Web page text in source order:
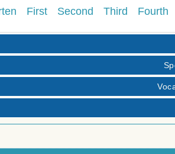
First Second Third Fourth